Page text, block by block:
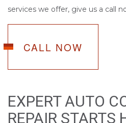
services we offer, give us a call
CALL NOW
EXPERT AUTO
REPAIR STARTS